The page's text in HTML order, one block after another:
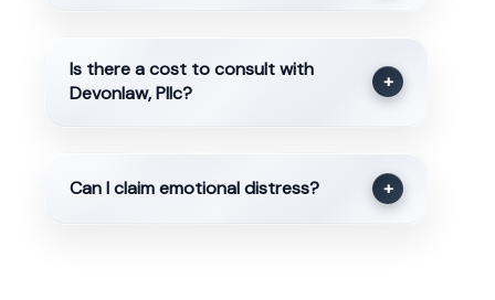
Is there a cost to consult with
Devonlaw, Pllc?
+
Can I claim emotional distress? +